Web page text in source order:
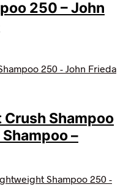
250 – John
Shampoo
–